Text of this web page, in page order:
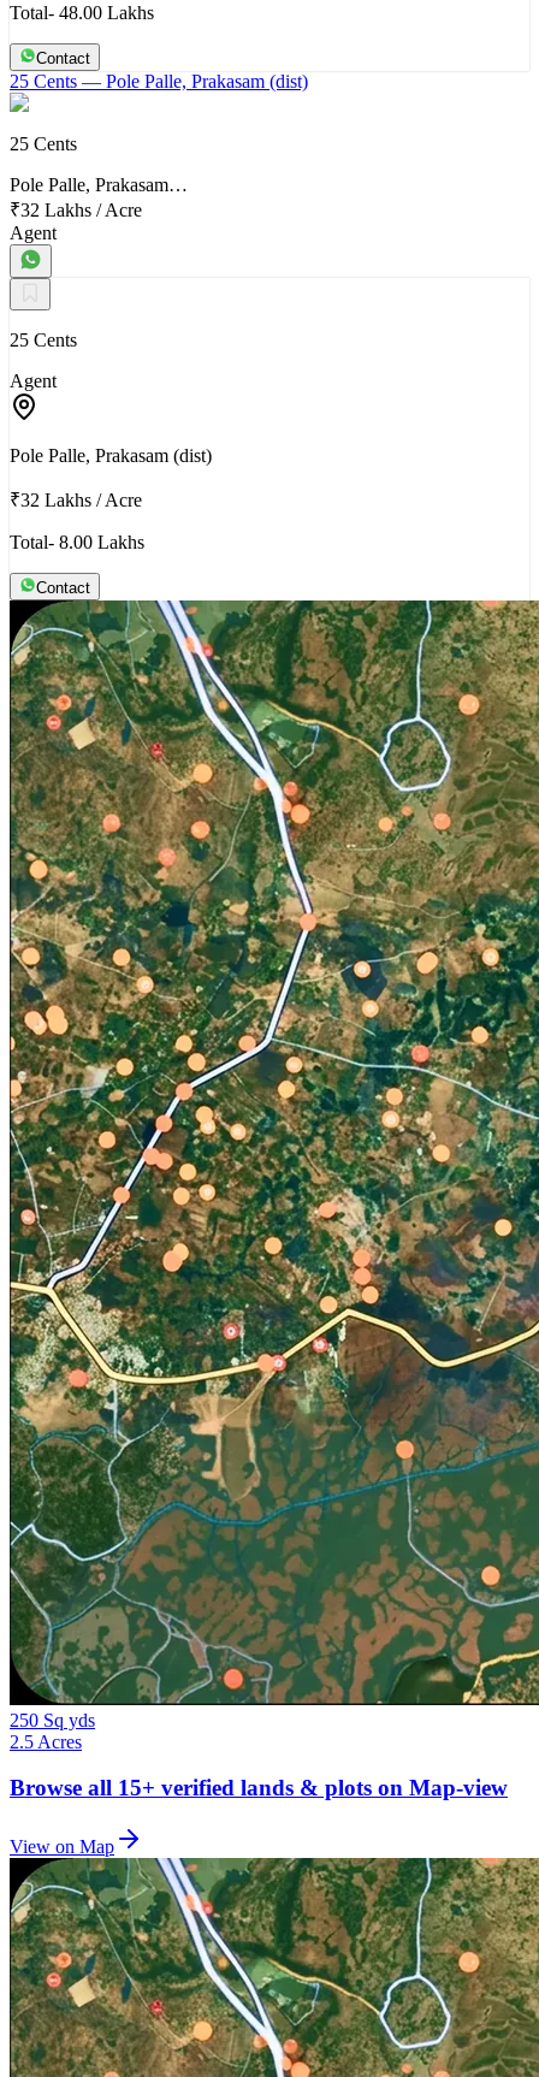
Total- 48.00 Lakhs
Contact
25 Cents — Pole Palle, Prakasam (dist)
25 Cents
Pole Palle, Prakasam…
₹32 Lakhs /Acre
Agent
25 Cents
Agent
Pole Palle, Prakasam (dist)
₹32 Lakhs /Acre
Total- 8.00 Lakhs
Contact
250 Sq yds
2.5 Acres
Browse all 15+ verified lands & plots on Map-view
View on Map